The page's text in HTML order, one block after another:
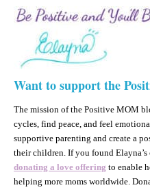
Want to support the
The mission of the Positive MOM
cycles, find peace, and feel
supportive parenting and create a
their children. If you found
donating a love offering to enable
helping more moms worldwide.